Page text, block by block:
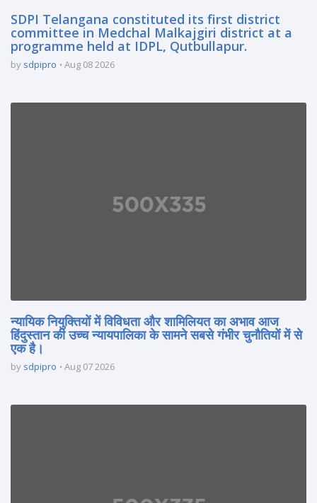
SDPI Telangana constituted its first district
committee in Medchal Malkajgiri district at a
programme held at IDPL, Qutbullapur.
by sdpipro Aug 08 2026
न्यायिक नियुक्तियों में विविधता और शामिलियत का अभाव आज
हिंदुस्तान की उच्च न्यायपालिका के सामने सबसे गंभीर चुनौतियों में से
एक है।
by sdpipro Aug 07 2026